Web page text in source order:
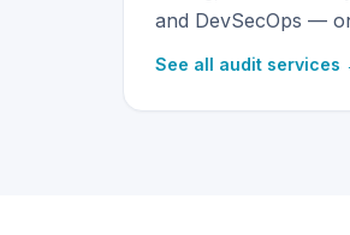
and DevSecOps —
See all audit services